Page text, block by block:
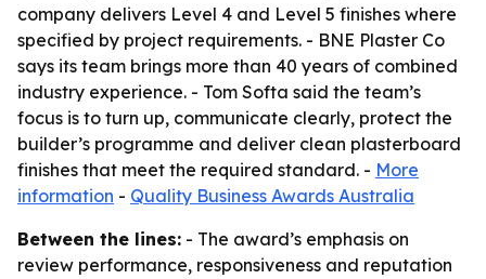
company delivers Level 4 and Level 5 finishes where
specified by project requirements. - BNE Plaster Co
says its team brings more than 40 years of combined
industry experience. - Tom Softa said the team’s
focus is to turn up, communicate clearly, protect the
builder’s programme and deliver clean plasterboard
finishes that meet the required standard. - More
information - Quality Business Awards Australia
Between the lines: - The award’s emphasis on
review performance, responsiveness and reputation